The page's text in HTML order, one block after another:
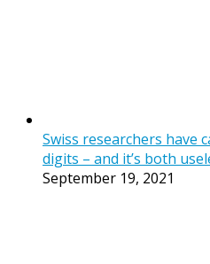
Swiss researchers have
digits – and it’s both
September 19, 2021